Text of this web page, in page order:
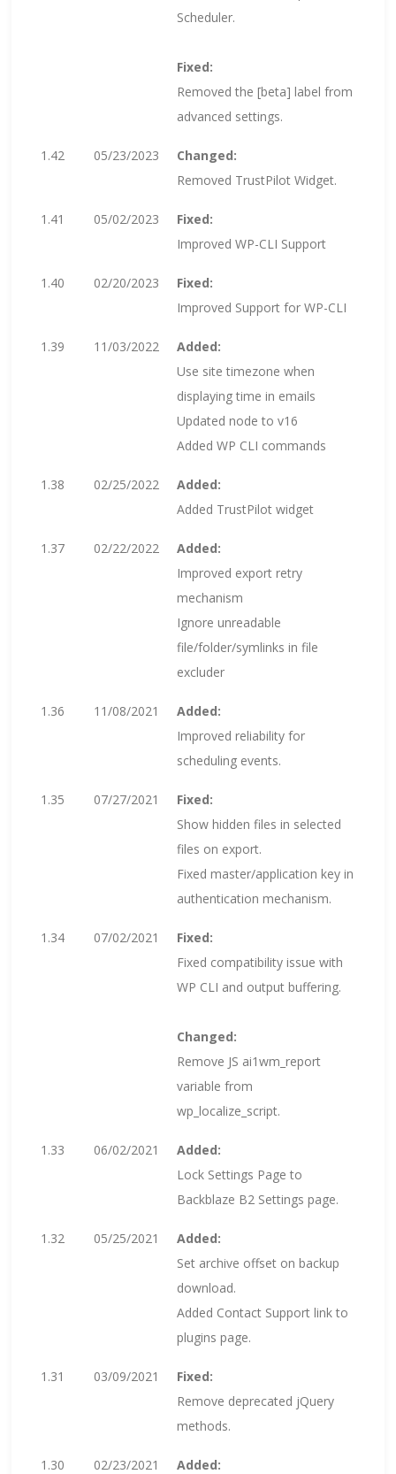
Scheduler.
Fixed:
Removed the [beta] label from
advanced settings.
1.42 05/23/2023
Changed:
Removed TrustPilot Widget.
1.41 05/02/2023
Fixed:
Improved WP-CLI Support
1.40 02/20/2023
Fixed:
Improved Support for WP-CLI
1.39 11/03/2022
Added:
Use site timezone when
displaying time in emails
Updated node to v16
Added WP CLI commands
1.38 02/25/2022
Added:
Added TrustPilot widget
1.37 02/22/2022
Added:
Improved export retry
mechanism
Ignore unreadable
file/folder/symlinks in file
excluder
1.36 11/08/2021
Added:
Improved reliability for
scheduling events.
1.35 07/27/2021
Fixed:
Show hidden files in selected
files on export.
Fixed master/application key in
authentication mechanism.
1.34 07/02/2021
Fixed:
Fixed compatibility issue with
WP CLI and output buffering.
Changed:
Remove JS ai1wm_report
variable from
wp_localize_script.
1.33 06/02/2021
Added:
Lock Settings Page to
Backblaze B2 Settings page.
1.32 05/25/2021
Added:
Set archive offset on backup
download.
Added Contact Support link to
plugins page.
1.31 03/09/2021
Fixed:
Remove deprecated jQuery
methods.
1.30 02/23/2021
Added: